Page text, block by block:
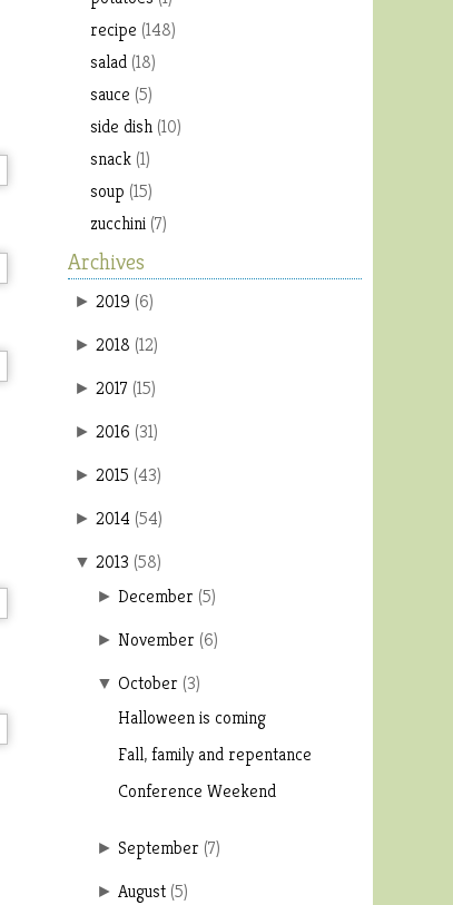
recipe (148)
salad (18)
sauce (5)
side dish (10)
snack (1)
soup (15)
zucchini (7)
Archives
► 2019 (6)
► 2018 (12)
► 2017 (15)
► 2016 (31)
► 2015 (43)
► 2014 (54)
▼ 2013 (58)
► December (5)
► November (6)
▼ October (3)
Halloween is coming
Fall, family and repentance
Conference Weekend
► September (7)
► August (5)